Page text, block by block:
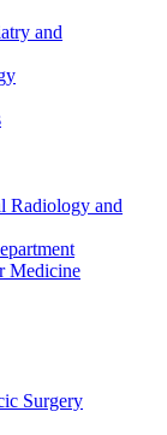
and
Radiology and
Medicine
Surgery